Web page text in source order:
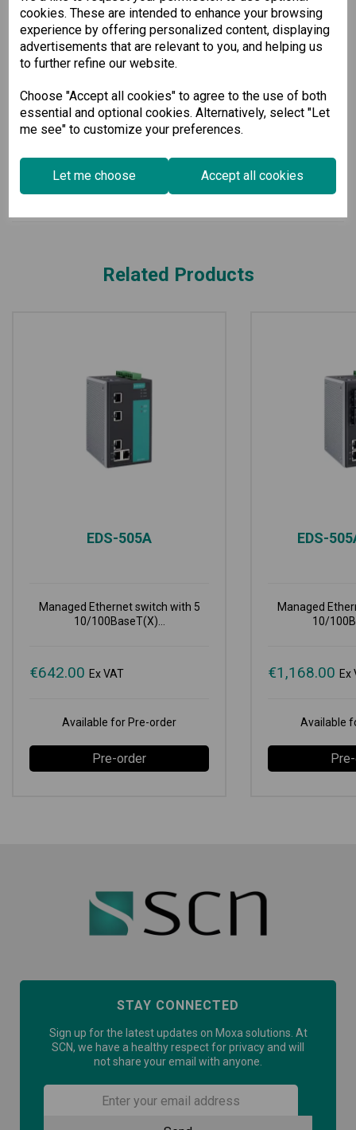
cookies. These are intended to enhance your browsing
experience by offering personalized content, displaying
advertisements that are relevant to you, and helping us
to further refine our website.
Choose "Accept all cookies" to agree to the use of both
essential and optional cookies. Alternatively, select "Let
me see" to customize your preferences.
Let me choose Accept all cookies
ranging from -40 to 75°C, this switch is built to withstand
harsh environments.
Select our Managed Ethernet Switch for a high-performance
solution that enhances your network’s efficiency and security
Specification
Downloads
Related Products
EDS-505A
Managed Ethernet switch with 5
10/100BaseT(X)...
€642.00 Ex VAT
Available for Pre-order
Pre-order
EDS-
Managed
10/
€1,168.00 Ex
Available
STAY CONNECTED
Sign up for the latest updates on Moxa solutions. At
SCN, we have a healthy respect for privacy and will
not share your email with anyone.